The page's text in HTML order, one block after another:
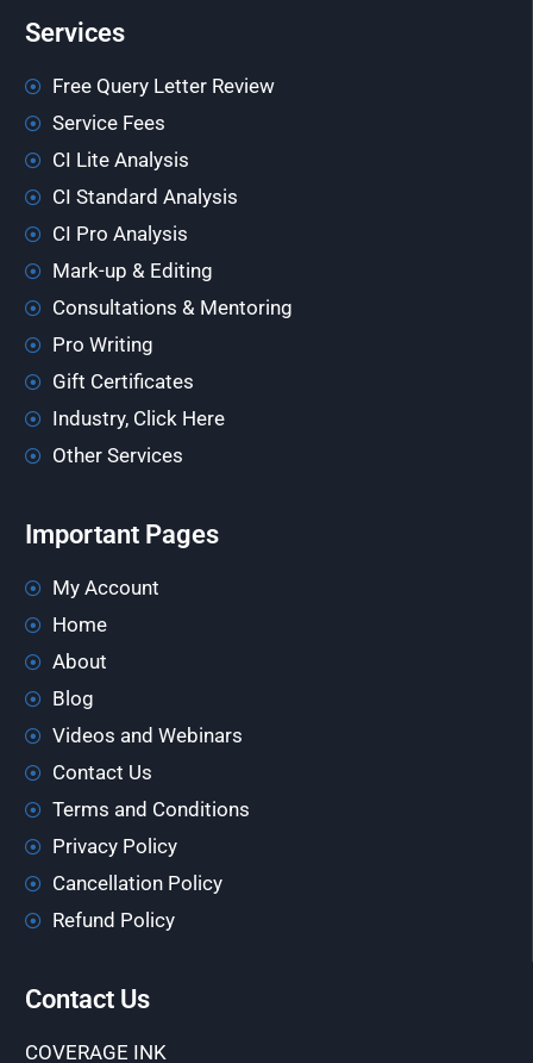
Services
Free Query Letter Review
Service Fees
CI Lite Analysis
CI Standard Analysis
CI Pro Analysis
Mark-up & Editing
Consultations & Mentoring
Pro Writing
Gift Certificates
Industry, Click Here
Other Services
Important Pages
My Account
Home
About
Blog
Videos and Webinars
Contact Us
Terms and Conditions
Privacy Policy
Cancellation Policy
Refund Policy
Contact Us
COVERAGE INK